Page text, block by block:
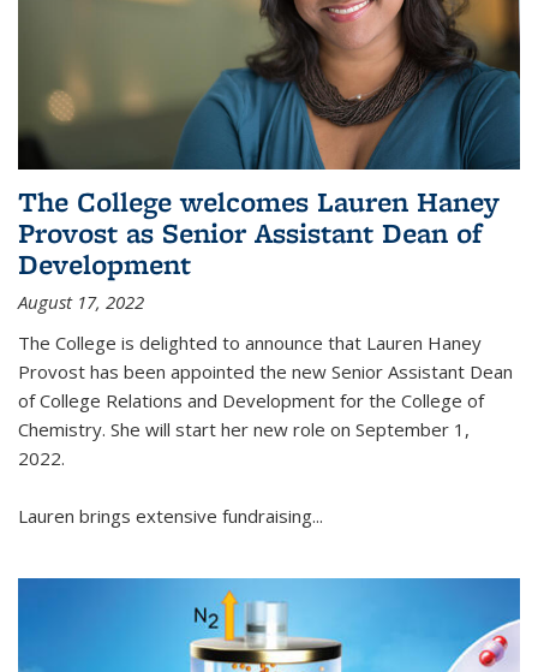
The College welcomes Lauren Haney
Provost as Senior Assistant Dean of
Development
August 17, 2022
The College is delighted to announce that Lauren Haney
Provost has been appointed the new Senior Assistant Dean
of College Relations and Development for the College of
Chemistry. She will start her new role on September 1,
2022.
Lauren brings extensive fundraising...